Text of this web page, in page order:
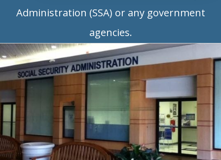
Administration (SSA) or any government
agencies.